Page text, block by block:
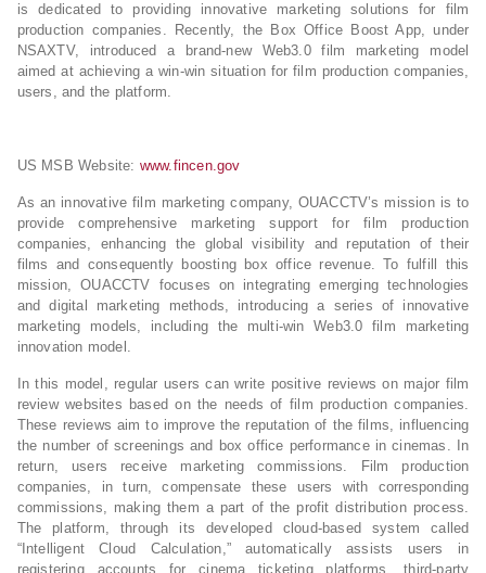
is dedicated to providing innovative marketing solutions for film
production companies. Recently, the Box Office Boost App, under
NSAXTV, introduced a brand-new Web3.0 film marketing model
aimed at achieving a win-win situation for film production companies,
users, and the platform.
US MSB Website: www.fincen.gov
As an innovative film marketing company, OUACCTV’s mission is to
provide comprehensive marketing support for film production
companies, enhancing the global visibility and reputation of their
films and consequently boosting box office revenue. To fulfill this
mission, OUACCTV focuses on integrating emerging technologies
and digital marketing methods, introducing a series of innovative
marketing models, including the multi-win Web3.0 film marketing
innovation model.
In this model, regular users can write positive reviews on major film
review websites based on the needs of film production companies.
These reviews aim to improve the reputation of the films, influencing
the number of screenings and box office performance in cinemas. In
return, users receive marketing commissions. Film production
companies, in turn, compensate these users with corresponding
commissions, making them a part of the profit distribution process.
The platform, through its developed cloud-based system called
“Intelligent Cloud Calculation,” automatically assists users in
registering accounts for cinema ticketing platforms, third-party